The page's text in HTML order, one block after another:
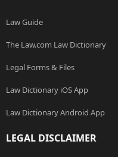
Law Guide
The Law.com Law Dictionary
Legal Forms & Files
Law Dictionary iOS App
Law Dictionary Android App
LEGAL DISCLAIMER